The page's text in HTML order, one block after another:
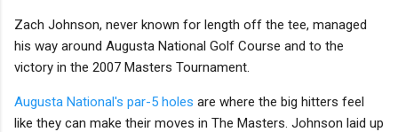
Zach Johnson, never known for length off the tee, managed
his way around Augusta National Golf Course and to the
victory in the 2007 Masters Tournament.
Augusta National's par-5 holes are where the big hitters feel
like they can make their moves in The Masters. Johnson laid up